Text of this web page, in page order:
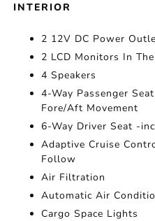
INTERIOR
2 12V DC Power
2 LCD Monitors In
4 Speakers
4-Way Passenger
Fore/Aft Movement
6-Way Driver Seat -
Adaptive Cruise
Follow
Air Filtration
Automatic Air
Cargo Space Lights